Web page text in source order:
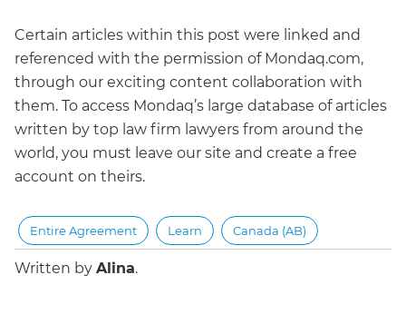
Certain articles within this post were linked and
referenced with the permission of Mondaq.com,
through our exciting content collaboration with
them. To access Mondaq’s large database of articles
written by top law firm lawyers from around the
world, you must leave our site and create a free
account on theirs.
Entire Agreement Learn Canada (AB)
Written by Alina.